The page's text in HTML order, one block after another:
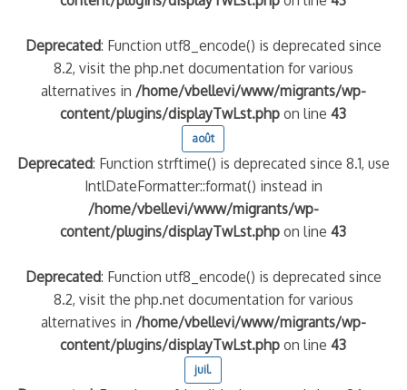
Deprecated: Function utf8_encode() is deprecated since
8.2, visit the php.net documentation for various
alternatives in /home/vbellevi/www/migrants/wp-
content/plugins/displayTwLst.php on line43
août
Deprecated: Function strftime() is deprecated since 8.1, use
IntlDateFormatter::format() instead in
/home/vbellevi/www/migrants/wp-
content/plugins/displayTwLst.php on line43
Deprecated: Function utf8_encode() is deprecated since
8.2, visit the php.net documentation for various
alternatives in /home/vbellevi/www/migrants/wp-
content/plugins/displayTwLst.php on line43
juil.